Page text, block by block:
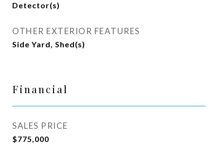
Detector(s)
OTHER EXTERIOR FEATURES
Side Yard, Shed(s)
Financial
SALES PRICE
$775,000